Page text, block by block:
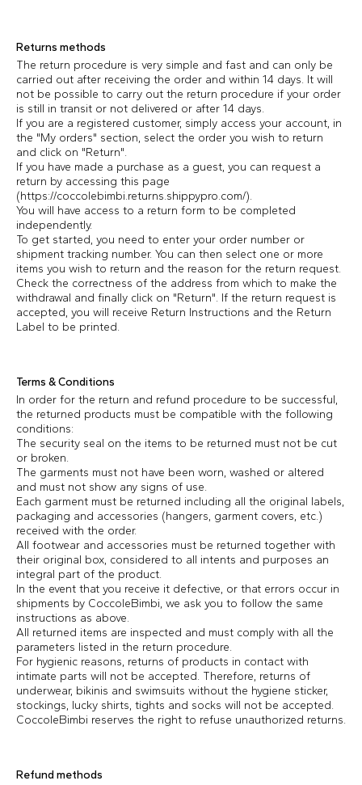
Returns methods
The return procedure is very simple and fast and can only be
carried out after receiving the order and within 14 days. It will
not be possible to carry out the return procedure if your order
is still in transit or not delivered or after 14 days.
If you are a registered customer, simply access your account, in
the "My orders" section, select the order you wish to return
and click on "Return".
If you have made a purchase as a guest, you can request a
return by accessing this page
(https://coccolebimbi.returns.shippypro.com/).
You will have access to a return form to be completed
independently.
To get started, you need to enter your order number or
shipment tracking number. You can then select one or more
items you wish to return and the reason for the return request.
Check the correctness of the address from which to make the
withdrawal and finally click on "Return". If the return request is
accepted, you will receive Return Instructions and the Return
Label to be printed.
Terms & Conditions
In order for the return and refund procedure to be successful,
the returned products must be compatible with the following
conditions:
The security seal on the items to be returned must not be cut
or broken.
The garments must not have been worn, washed or altered
and must not show any signs of use.
Each garment must be returned including all the original labels,
packaging and accessories (hangers, garment covers, etc.)
received with the order.
All footwear and accessories must be returned together with
their original box, considered to all intents and purposes an
integral part of the product.
In the event that you receive it defective, or that errors occur in
shipments by CoccoleBimbi, we ask you to follow the same
instructions as above.
All returned items are inspected and must comply with all the
parameters listed in the return procedure.
For hygienic reasons, returns of products in contact with
intimate parts will not be accepted. Therefore, returns of
underwear, bikinis and swimsuits without the hygiene sticker,
stockings, lucky shirts, tights and socks will not be accepted.
CoccoleBimbi reserves the right to refuse unauthorized returns.
Refund methods